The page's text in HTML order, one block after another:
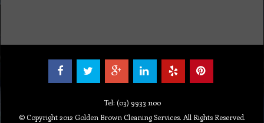
Tel: (03) 9933 1100
© Copyright 2012 Golden Brown Cleaning Services. All Rights Reserved.